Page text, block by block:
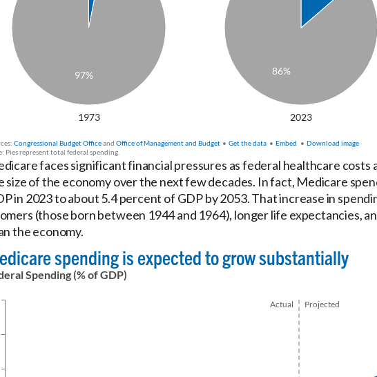
faces significant financial pressures as federal healthcare
size of the economy over the next few decades. In fact, Medicare
in 2023 to about 5.4 percent of GDP by 2053. That increase in
(those born between 1944 and 1964), longer life expectancies,
the economy.